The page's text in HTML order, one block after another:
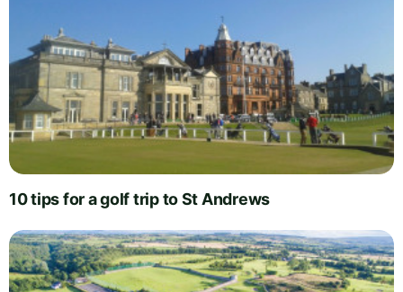
10 tips for a golf trip to St Andrews